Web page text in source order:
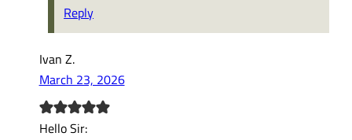
Reply
Ivan Z.
March 23, 2026
Hello Sir: